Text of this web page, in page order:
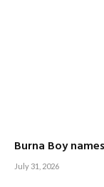
Burna Boy
July 31, 2026